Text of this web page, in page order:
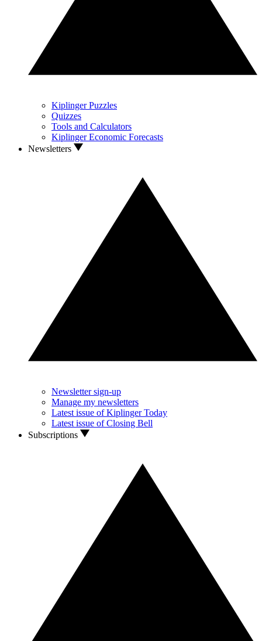
Kiplinger Puzzles
Quizzes
Tools and Calculators
Kiplinger Economic Forecasts
Newsletters
Newsletter sign-up
Manage my newsletters
Latest issue of Kiplinger Today
Latest issue of Closing Bell
Subscriptions